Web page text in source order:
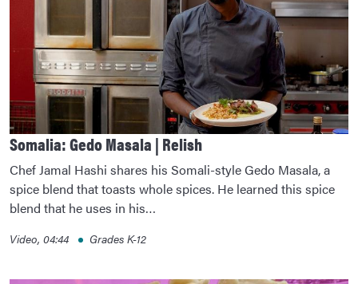
Somalia: Gedo Masala | Relish
Chef Jamal Hashi shares his Somali-style Gedo Masala, a
spice blend that toasts whole spices. He learned this spice
blend that he uses in his…
Video, 04:44 Grades K-12